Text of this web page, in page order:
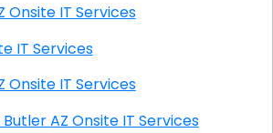
AZ Onsite IT Services
IT Services
AZ Onsite IT Services
New Kingman Butler AZ Onsite IT Services